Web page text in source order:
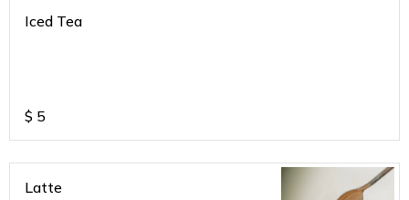
Iced Tea
$ 5
Latte